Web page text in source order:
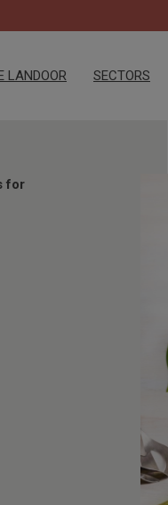
LANDOOR SECTORS
for